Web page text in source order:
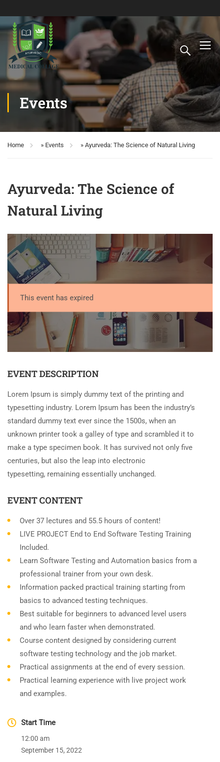
Events
Home » Events » Ayurveda: The Science of Natural Living
Ayurveda: The Science of
Natural Living
This event has expired
EVENT DESCRIPTION
Lorem Ipsum is simply dummy text of the printing and
typesetting industry. Lorem Ipsum has been the industry’s
standard dummy text ever since the 1500s, when an
unknown printer took a galley of type and scrambled it to
make a type specimen book. It has survived not only five
centuries, but also the leap into electronic
typesetting, remaining essentially unchanged.
EVENT CONTENT
Over 37 lectures and 55.5 hours of content!
LIVE PROJECT End to End Software Testing Training
Included.
Learn Software Testing and Automation basics from a
professional trainer from your own desk.
Information packed practical training starting from
basics to advanced testing techniques.
Best suitable for beginners to advanced level users
and who learn faster when demonstrated.
Course content designed by considering current
software testing technology and the job market.
Practical assignments at the end of every session.
Practical learning experience with live project work
and examples.
Start Time
12:00 am
September 15, 2022